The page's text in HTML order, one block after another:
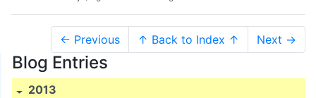
← Previous ↑ Back to Index ↑ Next →
Blog Entries
2013